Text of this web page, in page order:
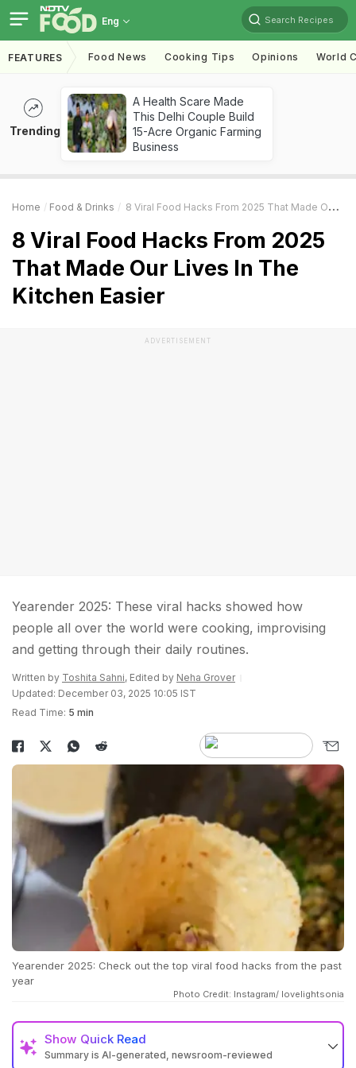
Eng Search Recipes
FEATURES Food News Cooking Tips Opinions World
Trending
A Health Scare Made
This Delhi Couple Build
15-Acre Organic Farming
Business
Home Food & Drinks 8 Viral Food Hacks From 2025 That Made Our Lives In The Kitchen Easier
8 Viral Food Hacks From 2025
That Made Our Lives In The
Kitchen Easier
ADVERTISEMENT
Yearender 2025: These viral hacks showed how
people all over the world were cooking, improvising
and getting through their daily routines.
Written by Toshita Sahni, Edited by Neha Grover
Updated: December 03, 2025 10:05 IST
Read Time: 5 min
Yearender 2025: Check out the top viral food hacks from the past
year
Photo Credit: Instagram/ lovelightsonia
Show Quick Read
Summary is AI-generated, newsroom-reviewed